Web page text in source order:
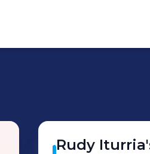
Rudy Iturria